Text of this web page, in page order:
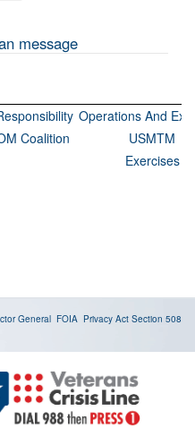
message
Operations And
Coalition
USMTM
Exercises
General FOIA Privacy Act Section 508